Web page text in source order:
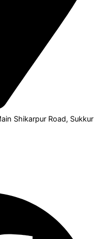
Shikarpur Road, Sukkur